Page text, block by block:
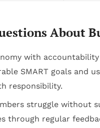
About
with
SMART goals
responsibility.
struggle without
through regular